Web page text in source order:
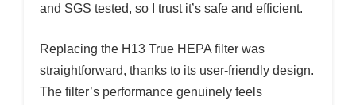
and SGS tested, so I trust it’s safe and efficient.
Replacing the H13 True HEPA filter was
straightforward, thanks to its user-friendly design.
The filter’s performance genuinely feels